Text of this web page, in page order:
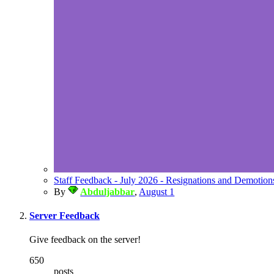
Staff Feedback - July 2026 - Resignations and
By
Abduljabbar, August 1
Server Feedback
Give feedback on the server!
650
posts